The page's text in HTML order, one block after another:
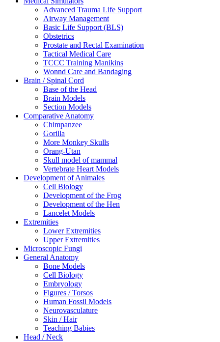
Advanced Trauma Life Support
Airway Management
Basic Life Support (BLS)
Obstetrics
Prostate and Rectal Examination
Tactical Medical Care
TCCC Training Manikins
Wonnd Care and Bandaging
Brain / Spinal Cord
Base of the Head
Brain Models
Section Models
Comparative Anatomy
Chimpanzee
Gorilla
More Monkey Skulls
Orang-Utan
Skull model of mammal
Vertebrate Heart Models
Development of Animales
Cell Biology
Development of the Frog
Development of the Hen
Lancelet Models
Extremities
Lower Extremities
Upper Extremities
Microscopic Fungi
General Anatomy
Bone Models
Cell Biology
Embryology
Figures / Torsos
Human Fossil Models
Neurovasculature
Skin / Hair
Teaching Babies
Head / Neck